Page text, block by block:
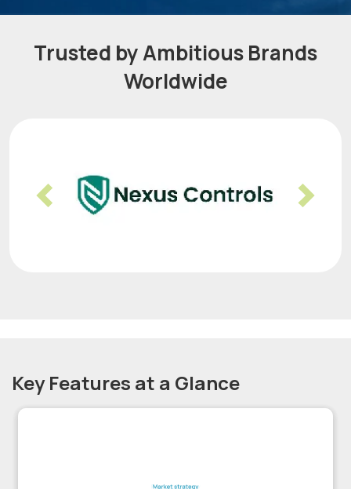
Trusted by Ambitious Brands
Worldwide
Previous Next
Key Features at a Glance